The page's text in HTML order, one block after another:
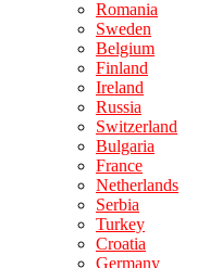
Romania
Sweden
Belgium
Finland
Ireland
Russia
Switzerland
Bulgaria
France
Netherlands
Serbia
Turkey
Croatia
Germany